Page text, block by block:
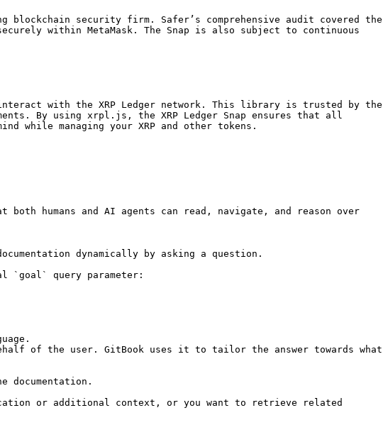
security firm. Safer’s comprehensive audit covered the
within MetaMask. The Snap is also subject to continuous
with the XRP Ledger network. This library is trusted by the
By using xrpl.js, the XRP Ledger Snap ensures that all
while managing your XRP and other tokens.
humans and AI agents can read, navigate, and reason over
dynamically by asking a question.
`goal` query parameter:
of the user. GitBook uses it to tailor the answer towards what
documentation.
or additional context, or you want to retrieve related